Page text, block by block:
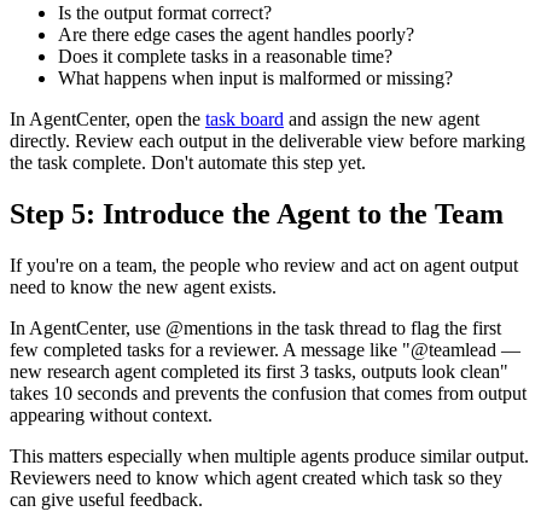
Is the output format correct?
Are there edge cases the agent handles poorly?
Does it complete tasks in a reasonable time?
What happens when input is malformed or missing?
In AgentCenter, open the task board and assign the new agent
directly. Review each output in the deliverable view before marking
the task complete. Don't automate this step yet.
Step 5: Introduce the Agent to the Team
If you're on a team, the people who review and act on agent output
need to know the new agent exists.
In AgentCenter, use @mentions in the task thread to flag the first
few completed tasks for a reviewer. A message like "@teamlead —
new research agent completed its first 3 tasks, outputs look clean"
takes 10 seconds and prevents the confusion that comes from output
appearing without context.
This matters especially when multiple agents produce similar output.
Reviewers need to know which agent created which task so they
can give useful feedback.